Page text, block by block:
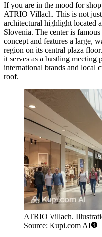
If you are in the mood for
ATRIO Villach. This is not
architectural highlight located
Slovenia. The center is
concept and features a large,
region on its central plaza
it serves as a bustling meeting
international brands and local
roof.
ATRIO Villach.
Source: Kupi.com AI